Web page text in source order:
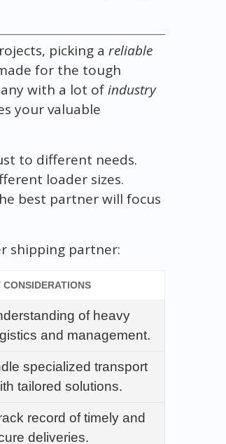
picking a reliable
for the tough
with a lot ofindustry
your valuable
to different needs.
loader sizes.
best partner will focus
shipping partner:
CONSIDERATIONS
of heavy
and management.
specialized transport
tailored solutions.
record of timely and
deliveries.